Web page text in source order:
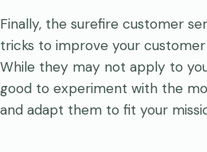
Finally, the surefire customer
tricks to improve your customer
While they may not apply to
good to experiment with the
and adapt them to fit your